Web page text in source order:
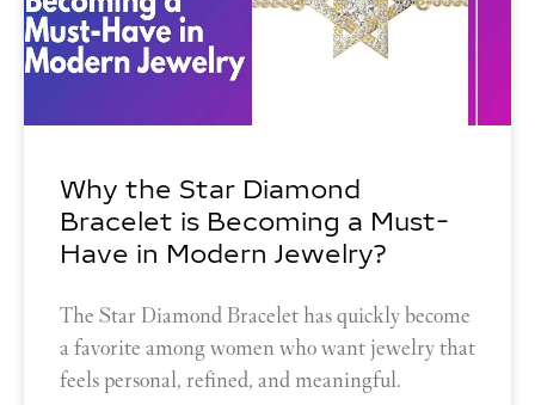
Why the Star Diamond
Bracelet is Becoming a Must-
Have in Modern Jewelry?
The Star Diamond Bracelet has quickly become
a favorite among women who want jewelry that
feels personal, refined, and meaningful.